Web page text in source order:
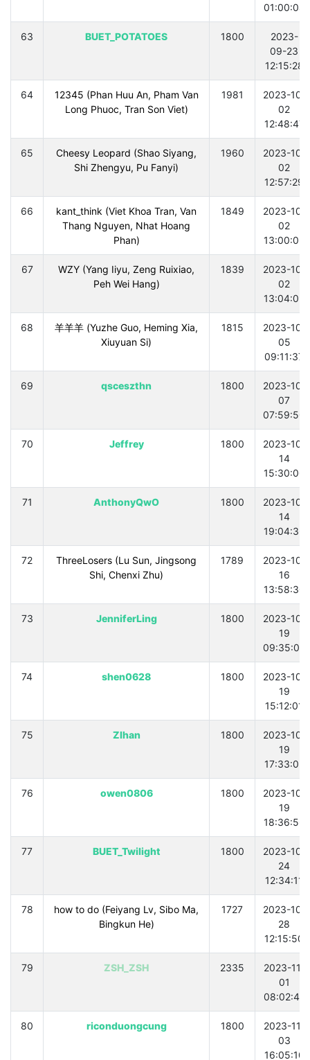
01:00:04
63 BUET_POTATOES 1800
2023-
09-23
12:15:28
64
12345 (Phan Huu An, Pham Van
Long Phuoc, Tran Son Viet)
1981
2023-10-
02
12:48:47
65
Cheesy Leopard (Shao Siyang,
Shi Zhengyu, Pu Fanyi)
1960
2023-10-
02
12:57:29
66
kant_think (Viet Khoa Tran, Van
Thang Nguyen, Nhat Hoang
Phan)
1849
2023-10-
02
13:00:03
67
WZY (Yang Iiyu, Zeng Ruixiao,
Peh Wei Hang)
1839
2023-10-
02
13:04:09
68
羊羊羊 (Yuzhe Guo, Heming Xia,
Xiuyuan Si)
1815
2023-10-
05
09:11:37
69 qsceszthn 1800
2023-10-
07
07:59:50
70 Jeffrey 1800
2023-10-
14
15:30:00
71 AnthonyQwO 1800
2023-10-
14
19:04:36
72
ThreeLosers (Lu Sun, Jingsong
Shi, Chenxi Zhu)
1789
2023-10-
16
13:58:30
73 JenniferLing 1800
2023-10-
19
09:35:06
74 shen0628 1800
2023-10-
19
15:12:01
75 ZIhan 1800
2023-10-
19
17:33:02
76 owen0806 1800
2023-10-
19
18:36:56
77 BUET_Twilight 1800
2023-10-
24
12:34:11
78
how to do (Feiyang Lv, Sibo Ma,
Bingkun He)
1727
2023-10-
28
12:15:50
79 ZSH_ZSH 2335
2023-11-
01
08:02:42
80 riconduongcung 1800
2023-11-
03
16:05:10